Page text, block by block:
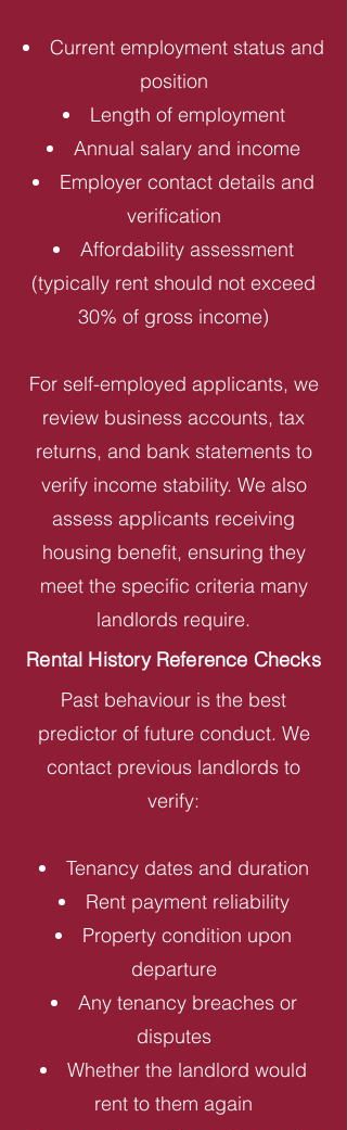
Current employment status and
position
Length of employment
Annual salary and income
Employer contact details and
verification
Affordability assessment
(typically rent should not exceed
30% of gross income)
For self-employed applicants, we
review business accounts, tax
returns, and bank statements to
verify income stability. We also
assess applicants receiving
housing benefit, ensuring they
meet the specific criteria many
landlords require.
Rental History Reference Checks
Past behaviour is the best
predictor of future conduct. We
contact previous landlords to
verify:
Tenancy dates and duration
Rent payment reliability
Property condition upon
departure
Any tenancy breaches or
disputes
Whether the landlord would
rent to them again